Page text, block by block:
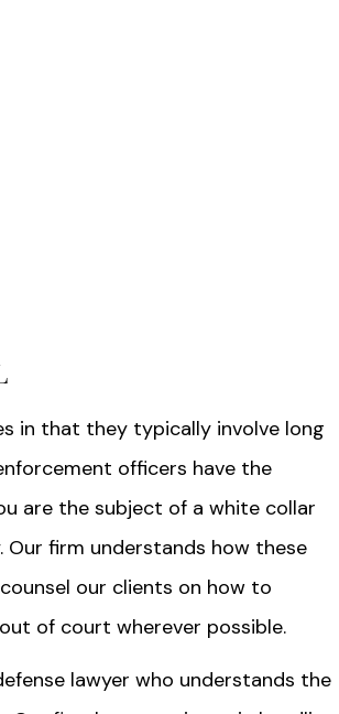
in that they typically involve long
officers have the
are the subject of a white collar
firm understands how these
our clients on how to
of court wherever possible.
lawyer who understands the